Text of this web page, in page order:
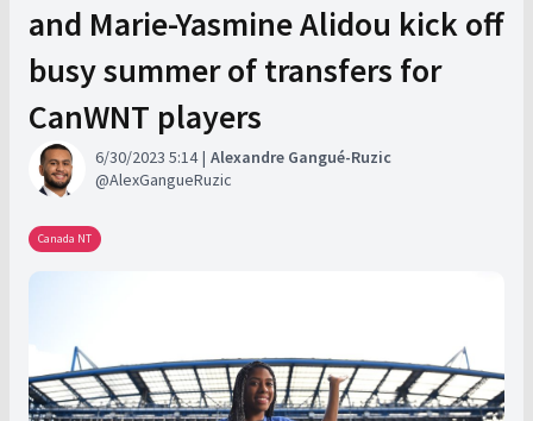
and Marie-Yasmine Alidou kick off
busy summer of transfers for
CanWNT players
6/30/2023 5:14
Alexandre Gangué-Ruzic
AlexGangueRuzic
Canada NT